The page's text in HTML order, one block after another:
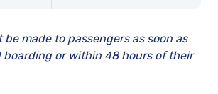
be made to passengers as soon as
boarding or within 48 hours of their